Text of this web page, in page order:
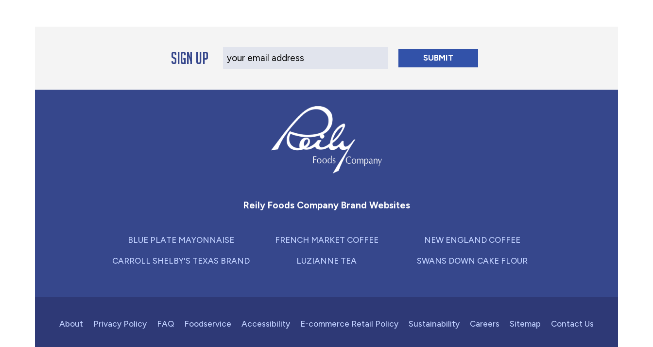
Sign up Your Email Address
Reily Foods Company Brand Websites
BLUE PLATE MAYONNAISE
CARROLL SHELBY'S TEXAS BRAND
FRENCH MARKET COFFEE
LUZIANNE TEA
NEW ENGLAND COFFEE
SWANS DOWN CAKE FLOUR
About Privacy Policy FAQ Foodservice Accessibility E-commerce Retail Policy Sustainability Careers Sitemap Contact Us